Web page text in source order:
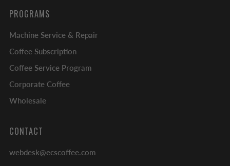
PROGRAMS
Machine Service & Repair
Coffee Subscription
Coffee Service Program
Corporate Coffee
Wholesale
CONTACT
webdesk@ecscoffee.com